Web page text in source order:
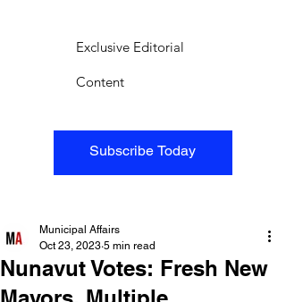
Subscribe Today
Exclusive Editorial
Content
Nunavut Votes: Fresh New
Municipal Affairs
Oct 23, 2023 5 min read